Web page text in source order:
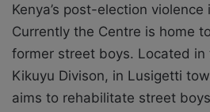
Kenya’s post-election violence
Currently the Centre is home
former street boys. Located
Kikuyu Divison, in Lusigetti
aims to rehabilitate street